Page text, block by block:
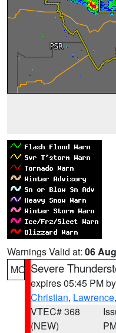
Warnings Valid at: 06
MO Severe
expires 05:45 PM by
Christian, Lawrence,
VTEC# 368
(NEW)